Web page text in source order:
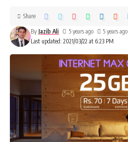
Last updated: 2021/03/22 at 6:23 PM
By Jazib Ali 5 years ago 5 years ago
Share